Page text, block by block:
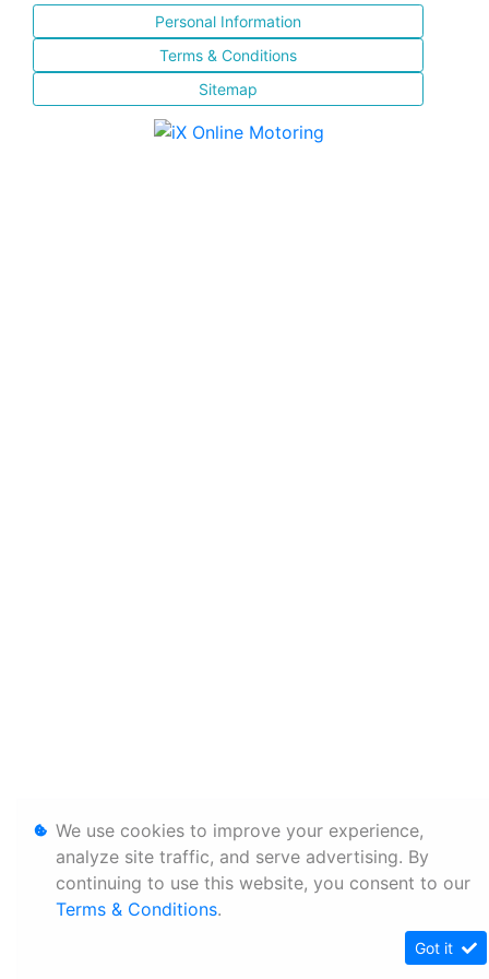
Personal Information
Terms & Conditions
Sitemap
We use cookies to improve your experience,
analyze site traffic, and serve advertising. By
continuing to use this website, you consent to our
Terms & Conditions.
Got it